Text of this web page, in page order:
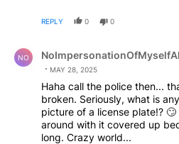
the photos, people don't
feet away and they're well
the fact everyone has a
really desensitized people
But in the beginning of FB
guarded. Anyway, that's my
Canada. I wouldn't let one
photography in public.
REPLY 0 0
NO
MAY 28, 2025
Haha call the police then...
broken. Seriously, what is
picture of a license plate!?
around with it covered up
long. Crazy world...